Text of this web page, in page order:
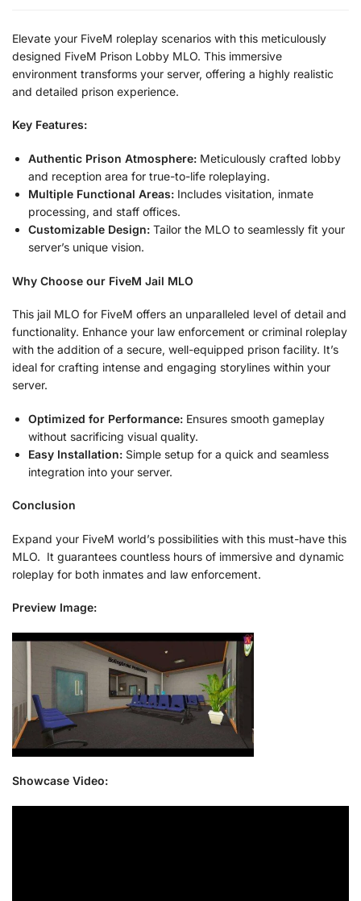
Elevate your FiveM roleplay scenarios with this meticulously
designed FiveM Prison Lobby MLO. This immersive
environment transforms your server, offering a highly realistic
and detailed prison experience.
Key Features:
Authentic Prison Atmosphere: Meticulously crafted lobby
and reception area for true-to-life roleplaying.
Multiple Functional Areas: Includes visitation, inmate
processing, and staff offices.
Customizable Design: Tailor the MLO to seamlessly fit your
server’s unique vision.
Why Choose our FiveM Jail MLO
This jail MLO for FiveM offers an unparalleled level of detail and
functionality. Enhance your law enforcement or criminal roleplay
with the addition of a secure, well-equipped prison facility. It’s
ideal for crafting intense and engaging storylines within your
server.
Optimized for Performance: Ensures smooth gameplay
without sacrificing visual quality.
Easy Installation: Simple setup for a quick and seamless
integration into your server.
Conclusion
Expand your FiveM world’s possibilities with this must-have this
MLO. It guarantees countless hours of immersive and dynamic
roleplay for both inmates and law enforcement.
Preview Image:
Showcase Video: